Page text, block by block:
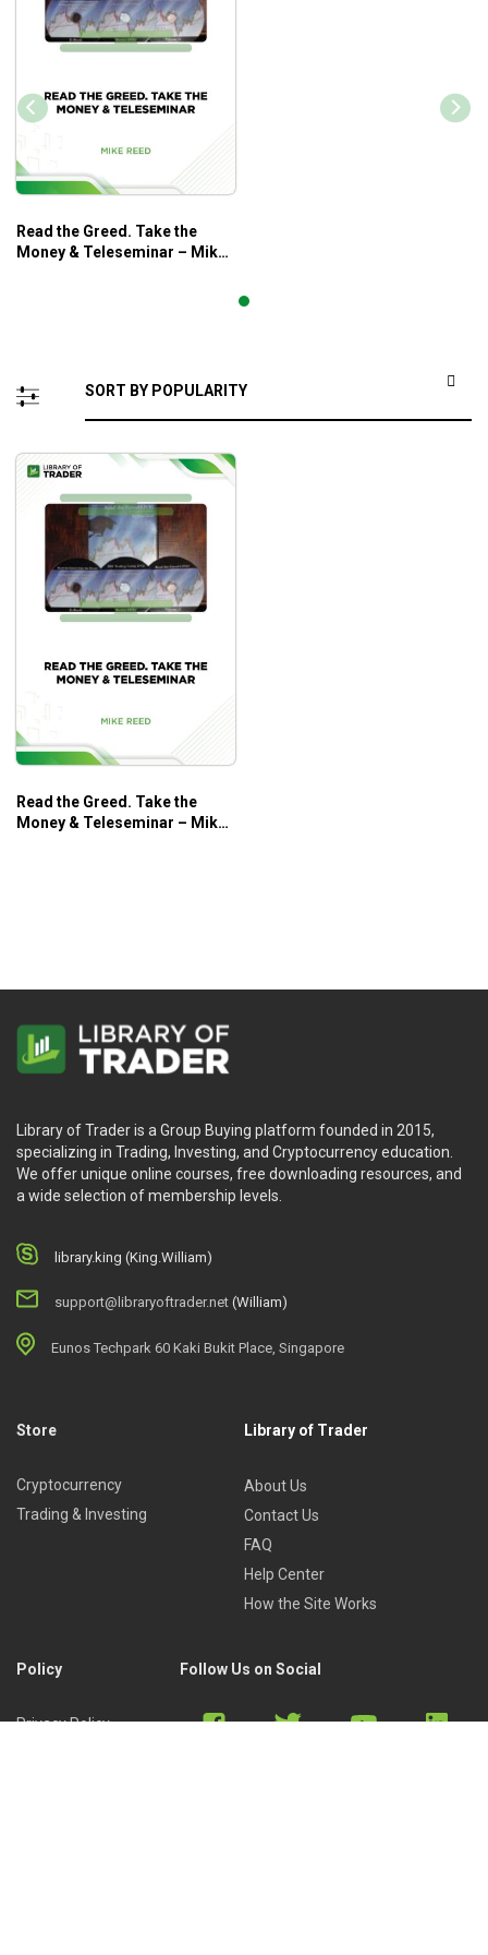
Read the Greed. Take the
Money & Teleseminar – Mike
Read the Greed. Take the
Money & Teleseminar – Mike
Library of Trader is a Group Buying platform founded in 2015,
specializing in Trading, Investing, and Cryptocurrency education.
We offer unique online courses, free downloading resources, and
a wide selection of membership levels.
library.king (King.William)
support@libraryoftrader.net (William)
Eunos Techpark 60 Kaki Bukit Place, Singapore
Store
Cryptocurrency
Trading & Investing
Library of Trader
About Us
Contact Us
FAQ
Help Center
How the Site Works
Policy
Privacy Policy
Follow Us on Social